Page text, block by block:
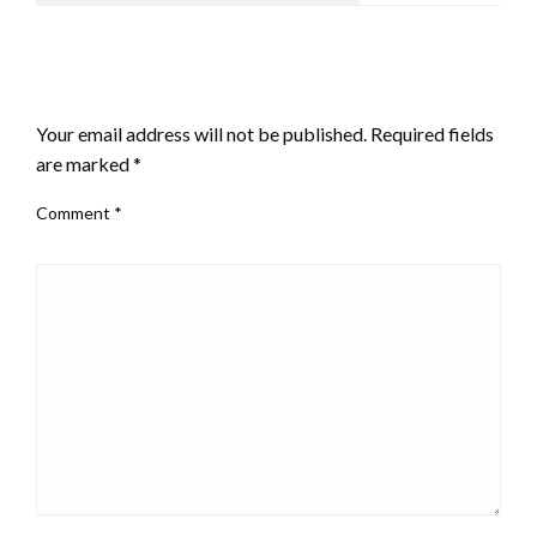
Your email address will not be published. Required fields
are marked*
Comment *